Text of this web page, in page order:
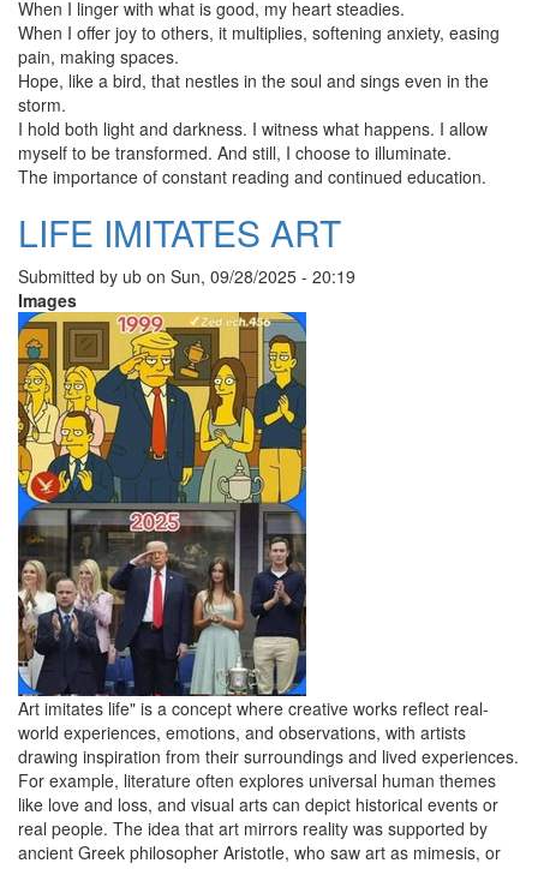
When I linger with what is good, my heart steadies.
When I offer joy to others, it multiplies, softening anxiety, easing
pain, making spaces.
Hope, like a bird, that nestles in the soul and sings even in the
storm.
I hold both light and darkness. I witness what happens. I allow
myself to be transformed. And still, I choose to illuminate.
The importance of constant reading and continued education.
LIFE IMITATES ART
Submitted by ub on Sun, 09/28/2025 - 20:19
Images
Art imitates life" is a concept where creative works reflect real-
world experiences, emotions, and observations, with artists
drawing inspiration from their surroundings and lived experiences.
For example, literature often explores universal human themes
like love and loss, and visual arts can depict historical events or
real people. The idea that art mirrors reality was supported by
ancient Greek philosopher Aristotle, who saw art as mimesis, or